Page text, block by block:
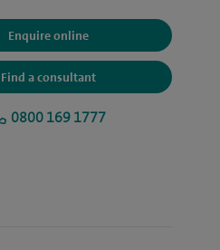
Enquire online
Find a consultant
0800 169 1777